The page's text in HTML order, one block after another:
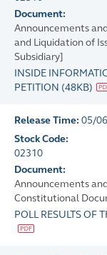
Document:
Announcements
and Liquidation of
Subsidiary]
INSIDE
PETITION (48KB)
Release Time: 05/
Stock Code:
02310
Document:
Announcements
Constitutional
POLL RESULTS OF